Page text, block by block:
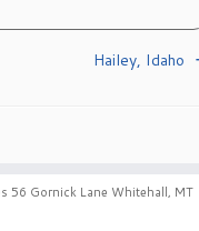
Hailey, Idaho
Gornick Lane Whitehall, MT